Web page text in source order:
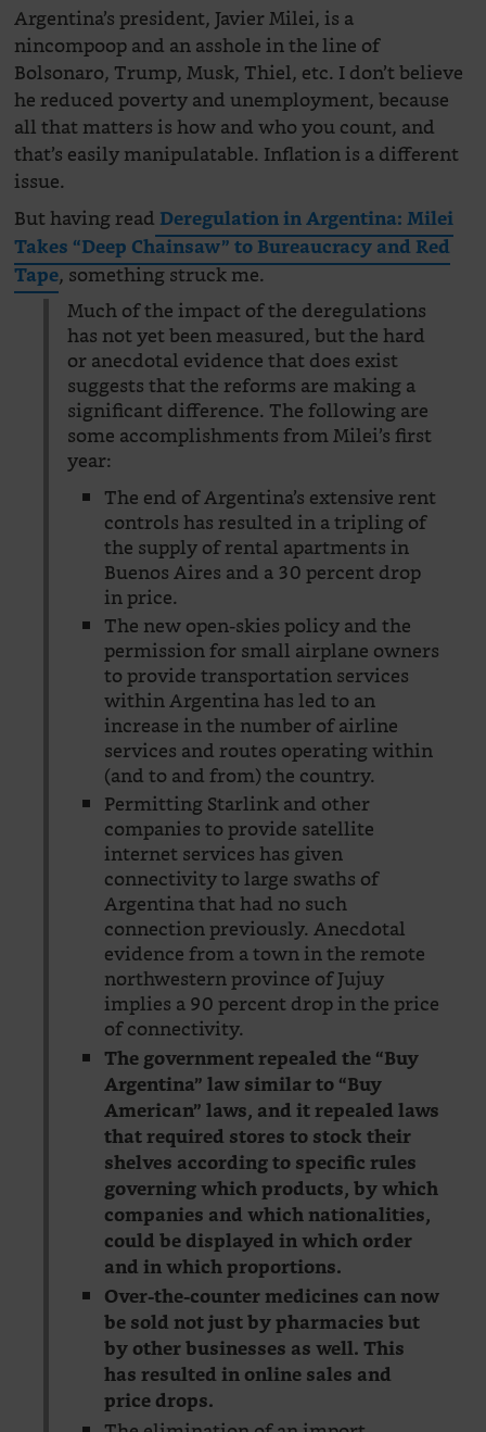
Argentina’s president, Javier Milei, is a
nincompoop and an asshole in the line of
Bolsonaro, Trump, Musk, Thiel, etc. I don’t believe
he reduced poverty and unemployment, because
all that matters is how and who you count, and
that’s easily manipulatable. Inflation is a different
issue.
But having read Deregulation in Argentina: Milei
Takes “Deep Chainsaw” to Bureaucracy and Red
Tape, something struck me.
Much of the impact of the deregulations
has not yet been measured, but the hard
or anecdotal evidence that does exist
suggests that the reforms are making a
significant difference. The following are
some accomplishments from Milei’s first
year:
The end of Argentina’s extensive rent
controls has resulted in a tripling of
the supply of rental apartments in
Buenos Aires and a 30 percent drop
in price.
The new open-skies policy and the
permission for small airplane owners
to provide transportation services
within Argentina has led to an
increase in the number of airline
services and routes operating within
(and to and from) the country.
Permitting Starlink and other
companies to provide satellite
internet services has given
connectivity to large swaths of
Argentina that had no such
connection previously. Anecdotal
evidence from a town in the remote
northwestern province of Jujuy
implies a 90 percent drop in the price
of connectivity.
The government repealed the “Buy
Argentina” law similar to “Buy
American” laws, and it repealed laws
that required stores to stock their
shelves according to specific rules
governing which products, by which
companies and which nationalities,
could be displayed in which order
and in which proportions.
Over-the-counter medicines can now
be sold not just by pharmacies but
by other businesses as well. This
has resulted in online sales and
price drops.